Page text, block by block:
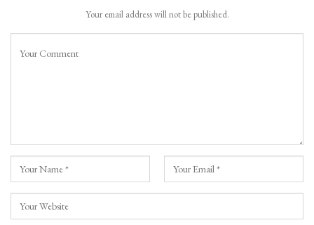
Your email address will not be published.